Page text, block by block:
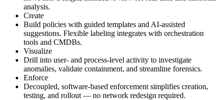
analysis.
Create
Build policies with guided templates and AI‑assisted
suggestions. Flexible labeling integrates with orchestration
tools and CMDBs.
Visualize
Drill into user‑ and process‑level activity to investigate
anomalies, validate containment, and streamline forensics.
Enforce
Decoupled, software‑based enforcement simplifies creation,
testing, and rollout — no network redesign required.